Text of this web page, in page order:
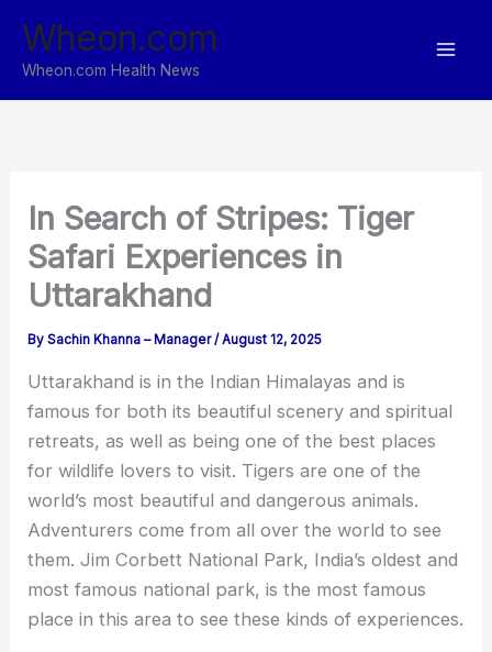
content
Wheon.com
Wheon.com Health News
In Search of Stripes: Tiger
Safari Experiences in
Uttarakhand
BySachin Khanna – Manager/August 12, 2025
Uttarakhand is in the Indian Himalayas and is
famous for both its beautiful scenery and spiritual
retreats, as well as being one of the best places
for wildlife lovers to visit. Tigers are one of the
world’s most beautiful and dangerous animals.
Adventurers come from all over the world to see
them. Jim Corbett National Park, India’s oldest and
most famous national park, is the most famous
place in this area to see these kinds of experiences.